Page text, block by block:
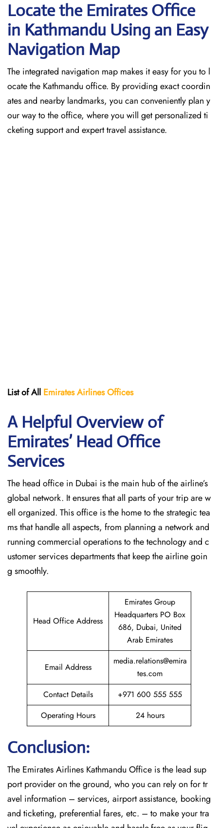
Locate the Emirates Office
in Kathmandu Using an Easy
Navigation Map
The​‍​‌‍​‍‌​‍​‌‍​‍‌ integrated navigation map makes it easy for you to l
ocate the Kathmandu office. By providing exact coordin
ates and nearby landmarks, you can conveniently plan y
our way to the office, where you will get personalized ti
cketing support and expert travel assistance.
List of All Emirates Airlines Offices
A Helpful Overview of
Emirates’ Head Office
Services
The head office in Dubai is the main hub of the airline’s
global network. It ensures that all parts of your trip are w
ell organized. This office is the home to the strategic tea
ms that handle all aspects, from planning a network and
running commercial operations to the technology and c
ustomer services departments that keep the airline goin
g ​‍​‌‍​‍‌​‍​‌‍​‍‌smoothly.
Head Office Address
Emirates Group
Headquarters PO Box
686, Dubai, United
Arab Emirates
Email Address
media.relations@emira
tes.com
Contact Details
+971 600 555 555
Operating Hours
24 hours
Conclusion:
The​‍​‌‍​‍‌​‍​‌‍​‍‌ Emirates Airlines Kathmandu Office is the lead sup
port provider on the ground, who you can rely on for tr
avel information – services, airport assistance, booking
and ticketing, preferential fares, etc. – to make your tra